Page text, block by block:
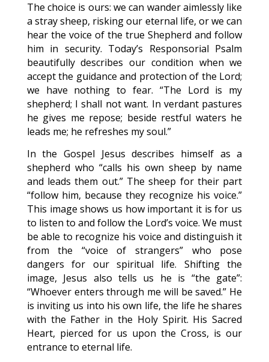
The choice is ours: we can wander aimlessly like
a stray sheep, risking our eternal life, or we can
hear the voice of the true Shepherd and follow
him in security. Today’s Responsorial Psalm
beautifully describes our condition when we
accept the guidance and protection of the Lord;
we have nothing to fear. “The Lord is my
shepherd; I shall not want. In verdant pastures
he gives me repose; beside restful waters he
leads me; he refreshes my soul.”
In the Gospel Jesus describes himself as a
shepherd who “calls his own sheep by name
and leads them out.” The sheep for their part
“follow him, because they recognize his voice.”
This image shows us how important it is for us
to listen to and follow the Lord’s voice. We must
be able to recognize his voice and distinguish it
from the “voice of strangers” who pose
dangers for our spiritual life. Shifting the
image, Jesus also tells us he is “the gate”:
“Whoever enters through me will be saved.” He
is inviting us into his own life, the life he shares
with the Father in the Holy Spirit. His Sacred
Heart, pierced for us upon the Cross, is our
entrance to eternal life.